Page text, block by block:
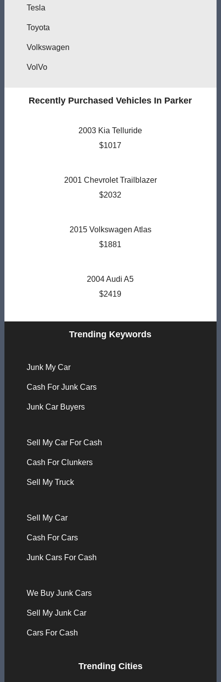
Tesla
Toyota
Volkswagen
VolVo
Recently Purchased Vehicles In Parker
2003 Kia Telluride
$1017
2001 Chevrolet Trailblazer
$2032
2015 Volkswagen Atlas
$1881
2004 Audi A5
$2419
Trending Keywords
Junk My Car
Cash For Junk Cars
Junk Car Buyers
Sell My Car For Cash
Cash For Clunkers
Sell My Truck
Sell My Car
Cash For Cars
Junk Cars For Cash
We Buy Junk Cars
Sell My Junk Car
Cars For Cash
Trending Cities